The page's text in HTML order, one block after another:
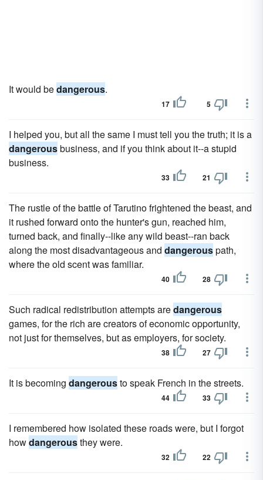
It would bedangerous.
17 5
I helped you, but all the same I must tell you the truth; it is a
dangerousbusiness, and if you think about it--a stupid
business.
33 21
The rustle of the battle of Tarutino frightened the beast, and
it rushed forward onto the hunter's gun, reached him,
turned back, and finally--like any wild beast--ran back
along the most disadvantageous and dangerouspath,
where the old scent was familiar.
40 28
Such radical redistribution attempts aredangerous
games, for the rich are creators of economic opportunity,
not just for themselves, but as employers, for society.
38 27
It is becoming dangerousto speak French in the streets.
44 33
I remembered how isolated these roads were, but I forgot
howdangerousthey were.
32 22